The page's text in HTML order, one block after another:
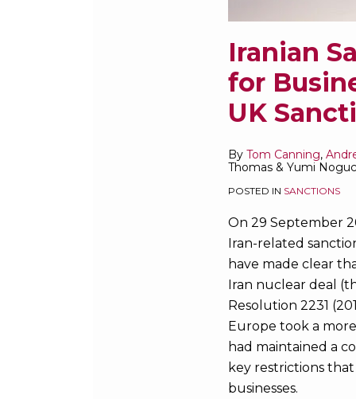
Iranian
for
UK
By Tom Canning,
Thomas & Yumi
POSTED IN SANCTIONS
On 29 September
Iran-related
have made clear
Iran nuclear deal
Resolution 2231
Europe took a
had maintained a
key restrictions
businesses.
Sanctions